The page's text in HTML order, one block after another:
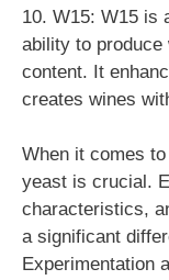
10. W15: W15 is
ability to produce
content. It
creates wines
When it comes
yeast is crucial.
characteristics,
a significant
Experimentation